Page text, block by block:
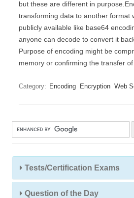
but these are different in
transforming data to another format
publicly available like base64
anyone can decode to convert it
Purpose of encoding might be
memory or confirming the transfer
Category: Encoding Encryption Web
Tests/Certification Exams
Question of the Day